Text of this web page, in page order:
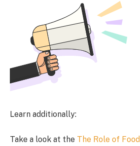
Learn additionally:
Take a look at the The Role of